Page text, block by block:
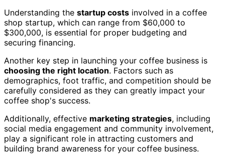
Understanding the startup costs involved in a coffee
shop startup, which can range from $60,000 to
$300,000, is essential for proper budgeting and
securing financing.
Another key step in launching your coffee business is
choosing the right location. Factors such as
demographics, foot traffic, and competition should be
carefully considered as they can greatly impact your
coffee shop's success.
Additionally, effective marketing strategies, including
social media engagement and community involvement,
play a significant role in attracting customers and
building brand awareness for your coffee business.